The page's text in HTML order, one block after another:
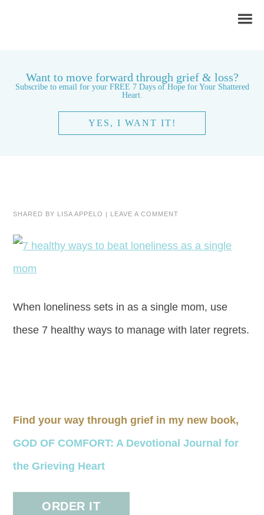
Want to move forward through grief & loss?
Subscribe to email for your FREE 7 Days of Hope for Your Shattered
Heart.
YES, I WANT IT!
SHARED BY LISA APPELO | LEAVE A COMMENT
When loneliness sets in as a single mom, use
these 7 healthy ways to manage with later regrets.
Find your way through grief in my new book,
GOD OF COMFORT: A Devotional Journal for
the Grieving Heart
ORDER IT